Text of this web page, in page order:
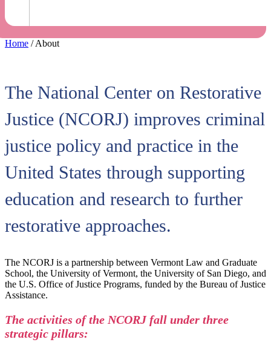
Home /About
The National Center on Restorative
Justice (NCORJ) improves criminal
justice policy and practice in the
United States through supporting
education and research to further
restorative approaches.
The NCORJ is a partnership between Vermont Law and Graduate
School, the University of Vermont, the University of San Diego, and
the U.S. Office of Justice Programs, funded by the Bureau of Justice
Assistance.
The activities of the NCORJ fall under three
strategic pillars: